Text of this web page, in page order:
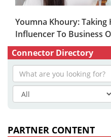
Youmna Khoury: Taking
Influencer To Business
Connector Directory
PARTNER CONTENT